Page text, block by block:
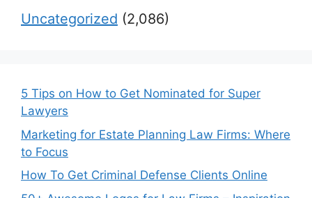
Uncategorized (2,086)
5 Tips on How to Get Nominated for Super
Lawyers
Marketing for Estate Planning Law Firms: Where
to Focus
How To Get Criminal Defense Clients Online